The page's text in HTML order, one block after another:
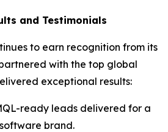
and Testimonials
to earn recognition from its
with the top global
exceptional results:
ready leads delivered for a
brand.